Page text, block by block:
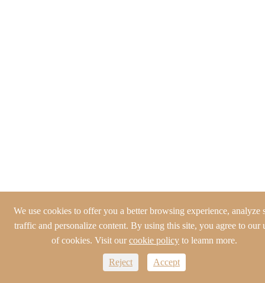
We use cookies to offer you a better browsing experience, analyze
traffic and personalize content. By using this site, you agree to our
of cookies. Visit ourcookie policy to leamn more.
Reject Accept